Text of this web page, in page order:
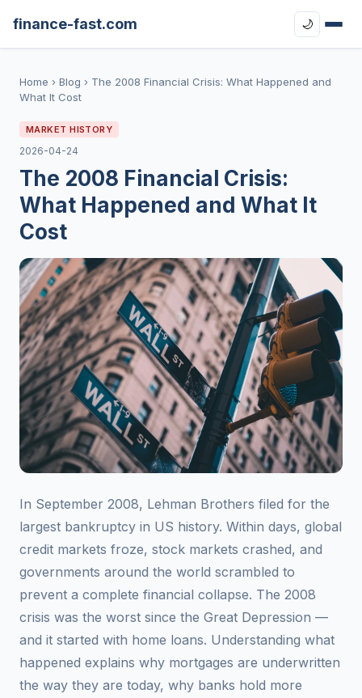
finance-fast.com 🌙
Home › Blog › The 2008 Financial Crisis: What Happened and
What It Cost
MARKET HISTORY
2026-04-24
The 2008 Financial Crisis:
What Happened and What It
Cost
In September 2008, Lehman Brothers filed for the
largest bankruptcy in US history. Within days, global
credit markets froze, stock markets crashed, and
governments around the world scrambled to
prevent a complete financial collapse. The 2008
crisis was the worst since the Great Depression —
and it started with home loans. Understanding what
happened explains why mortgages are underwritten
the way they are today, why banks hold more